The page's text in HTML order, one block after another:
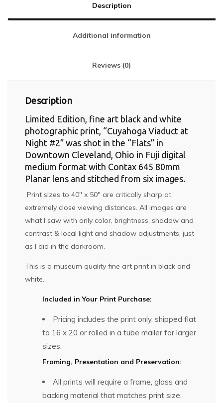
Description
Additional information
Reviews (0)
Description
Limited Edition, fine art black and white
photographic print, “Cuyahoga Viaduct at
Night #2” was shot in the “Flats” in
Downtown Cleveland, Ohio in Fuji digital
medium format with Contax 645 80mm
Planar lens and stitched from six images.
Print sizes to 40″ x 50″ are critically sharp at
extremely close viewing distances. All images are
what I saw with only color, brightness, shadow and
contrast & local light and shadow adjustments, just
as I did in the darkroom.
This is a museum quality fine art print in black and
white.
Included in Your Print Purchase:
Pricing includes the print only, shipped flat
to 16 x 20 or rolled in a tube mailer for larger
sizes.
Framing, Presentation and Preservation:
All prints will require a frame, glass and
backing material that matches print size.